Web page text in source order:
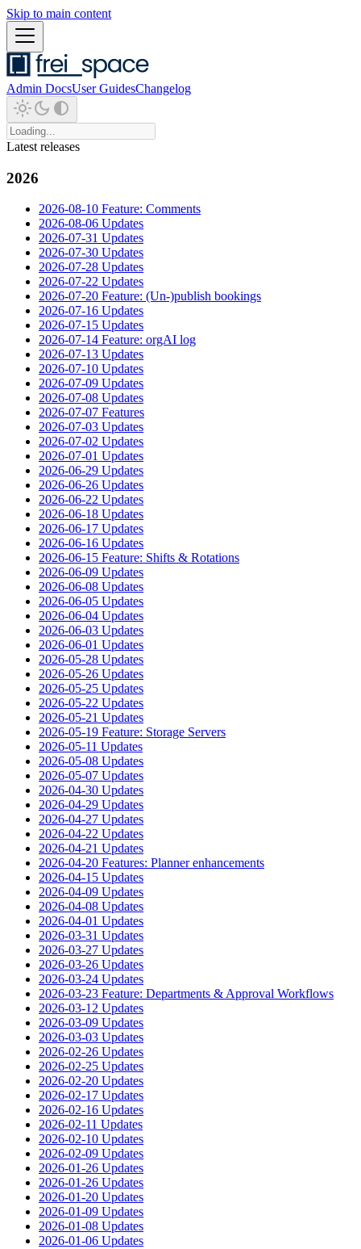
Skip to main content
Admin DocsUser GuidesChangelog
Latest releases
2026
2026-08-10 Feature: Comments
2026-08-06 Updates
2026-07-31 Updates
2026-07-30 Updates
2026-07-28 Updates
2026-07-22 Updates
2026-07-20 Feature: (Un-)publish bookings
2026-07-16 Updates
2026-07-15 Updates
2026-07-14 Feature: orgAI log
2026-07-13 Updates
2026-07-10 Updates
2026-07-09 Updates
2026-07-08 Updates
2026-07-07 Features
2026-07-03 Updates
2026-07-02 Updates
2026-07-01 Updates
2026-06-29 Updates
2026-06-26 Updates
2026-06-22 Updates
2026-06-18 Updates
2026-06-17 Updates
2026-06-16 Updates
2026-06-15 Feature: Shifts & Rotations
2026-06-09 Updates
2026-06-08 Updates
2026-06-05 Updates
2026-06-04 Updates
2026-06-03 Updates
2026-06-01 Updates
2026-05-28 Updates
2026-05-26 Updates
2026-05-25 Updates
2026-05-22 Updates
2026-05-21 Updates
2026-05-19 Feature: Storage Servers
2026-05-11 Updates
2026-05-08 Updates
2026-05-07 Updates
2026-04-30 Updates
2026-04-29 Updates
2026-04-27 Updates
2026-04-22 Updates
2026-04-21 Updates
2026-04-20 Features: Planner enhancements
2026-04-15 Updates
2026-04-09 Updates
2026-04-08 Updates
2026-04-01 Updates
2026-03-31 Updates
2026-03-27 Updates
2026-03-26 Updates
2026-03-24 Updates
2026-03-23 Feature: Departments & Approval Workflows
2026-03-12 Updates
2026-03-09 Updates
2026-03-03 Updates
2026-02-26 Updates
2026-02-25 Updates
2026-02-20 Updates
2026-02-17 Updates
2026-02-16 Updates
2026-02-11 Updates
2026-02-10 Updates
2026-02-09 Updates
2026-01-26 Updates
2026-01-26 Updates
2026-01-20 Updates
2026-01-09 Updates
2026-01-08 Updates
2026-01-06 Updates